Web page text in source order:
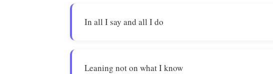
In all I say and all I do
Leaning not on what I know